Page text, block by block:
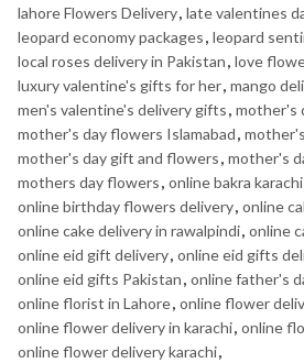
lahore Flowers Delivery, late valentines
leopard economy packages, leopard
local roses delivery in Pakistan, love
luxury valentine's gifts for her, mango
men's valentine's delivery gifts, mother's
mother's day flowers Islamabad,
mother's day gift and flowers, mother's
mothers day flowers, online bakra karachi
online birthday flowers delivery, online
online cake delivery in rawalpindi, online
online eid gift delivery, online eid gifts
online eid gifts Pakistan, online father's
online florist in Lahore, online flower
online flower delivery in karachi, online
online flower delivery karachi,